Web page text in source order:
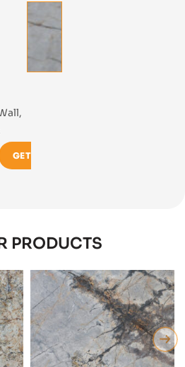
GET
PRODUCTS